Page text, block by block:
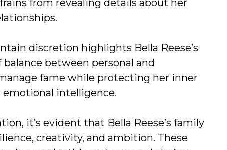
from revealing details about her
discretion highlights Bella Reese’s
between personal and
fame while protecting her inner
intelligence.
it’s evident that Bella Reese’s family
creativity, and ambition. These